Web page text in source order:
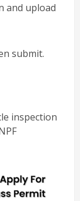
upload
submit.
inspection